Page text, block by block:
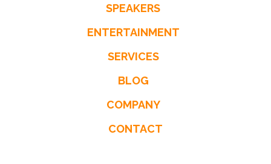
SPEAKERS
ENTERTAINMENT
SERVICES
BLOG
COMPANY
CONTACT